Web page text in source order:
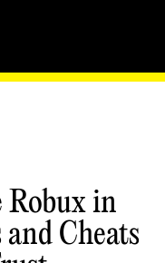
Robux in
Cheats